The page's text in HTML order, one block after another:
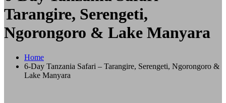
Tarangire, Serengeti,
Ngorongoro & Lake Manyara
Home
6-Day Tanzania Safari – Tarangire, Serengeti, Ngorongoro &
Lake Manyara